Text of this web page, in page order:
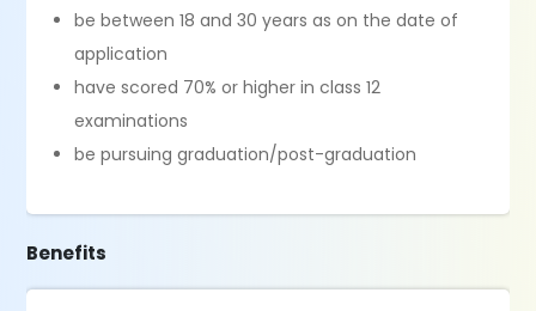
be between 18 and 30 years as on the date of
application
have scored 70% or higher in class 12
examinations
be pursuing graduation/post-graduation
Benefits